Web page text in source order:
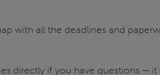
with all the deadlines and
directly if you have questions —